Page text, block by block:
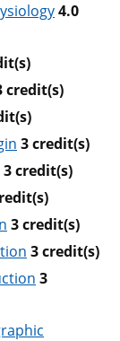
4.0
credit(s)
3credit(s)
3credit(s)
3credit(s)
3credit(s)
3